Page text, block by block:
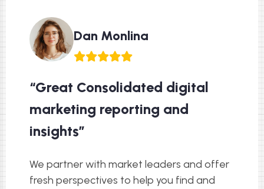
Dan Monlina
“Great Consolidated digital
marketing reporting and
insights”
We partner with market leaders and offer
fresh perspectives to help you find and